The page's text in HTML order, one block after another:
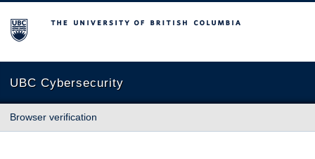
The University of British Columbia
UBC Cybersecurity
Browser verification